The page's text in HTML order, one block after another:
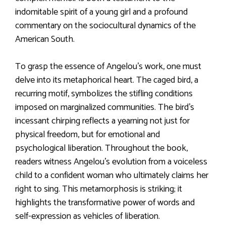
indomitable spirit of a young girl and a profound
commentary on the sociocultural dynamics of the
American South.
To grasp the essence of Angelou’s work, one must
delve into its metaphorical heart. The caged bird, a
recurring motif, symbolizes the stifling conditions
imposed on marginalized communities. The bird’s
incessant chirping reflects a yearning not just for
physical freedom, but for emotional and
psychological liberation. Throughout the book,
readers witness Angelou’s evolution from a voiceless
child to a confident woman who ultimately claims her
right to sing. This metamorphosis is striking; it
highlights the transformative power of words and
self-expression as vehicles of liberation.